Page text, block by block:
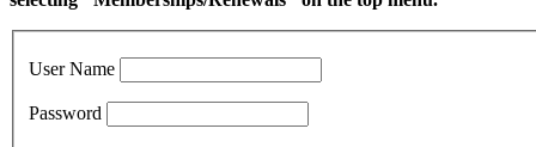
User Name
Password